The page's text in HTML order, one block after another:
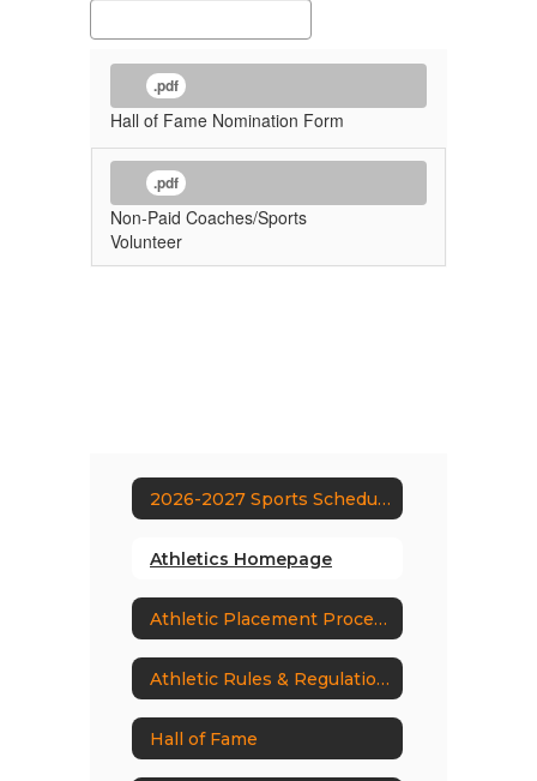
.pdf
Hall of Fame Nomination Form
.pdf
Non-Paid Coaches/Sports
Volunteer
2026-2027 Sports Schedule
Athletics Homepage
Athletic Placement Process
Athletic Rules & Regulations
Hall of Fame